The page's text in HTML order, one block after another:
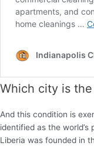
Which city is
And this condition is
identified as the
Liberia was founded in